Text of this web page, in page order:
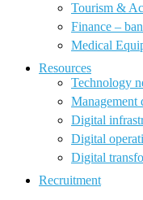
Tourism &
Finance –
Medical
Resources
Technology
Management
Digital
Digital
Digital
Recruitment